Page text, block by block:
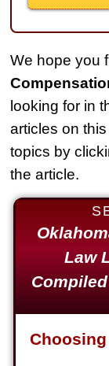
We hope you
looking for in
articles on
topics by
the article.
Law